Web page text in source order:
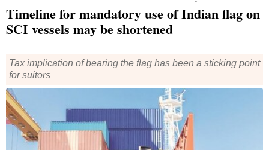
Timeline for mandatory use of Indian flag on
SCI vessels may be shortened
Tax implication of bearing the flag has been a sticking point
for suitors